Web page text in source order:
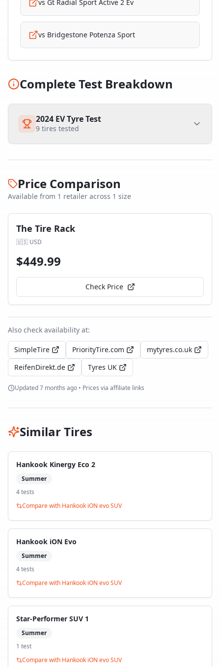
vs Gt Radial Sport Active 2 Ev
vs Bridgestone Potenza Sport
Complete Test Breakdown
2024 EV Tyre Test
9 tires tested
Price Comparison
Available from 1 retailer across 1 size
The Tire Rack
🇺🇸 USD
$449.99
Check Price
Also check availability at:
SimpleTire PriorityTire.com
mytyres.co.uk
ReifenDirekt.de
Tyres UK
Updated7 months ago • Prices via affiliate links
Similar Tires
Hankook Kinergy Eco 2
Summer
4tests
Compare with Hankook iON evo SUV
Hankook iON Evo
Summer
4tests
Compare with Hankook iON evo SUV
Star-Performer SUV 1
Summer
1 test
Compare with Hankook iON evo SUV